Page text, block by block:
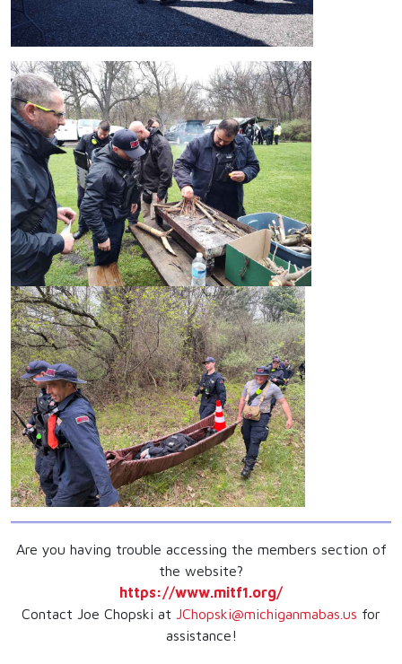
Are you having trouble accessing the members section of
the website?
https://www.mitf1.org/
Contact Joe Chopski at JChopski@michiganmabas.us for
assistance!